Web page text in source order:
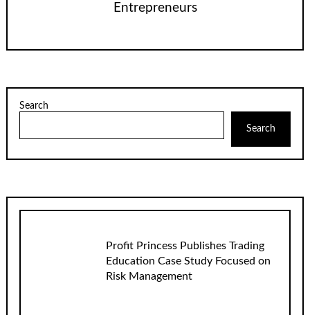
Entrepreneurs
Search
Search
Profit Princess Publishes Trading
Education Case Study Focused on
Risk Management